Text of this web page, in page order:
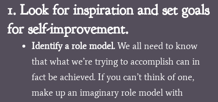
1. Look for inspiration and set goals
for self-improvement.
Identify a role model.We all need to know
that what we’re trying to accomplish can in
fact be achieved. If you can’t think of one,
make up an imaginary role model with